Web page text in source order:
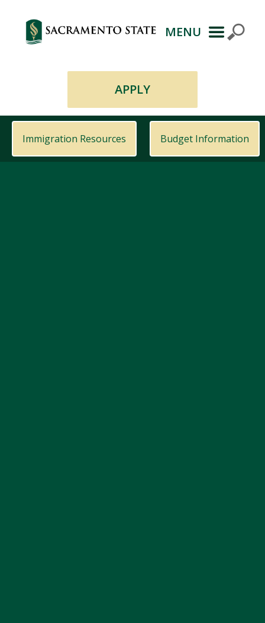
Primary
MENU
APPLY
Immigration Resources Budget Information